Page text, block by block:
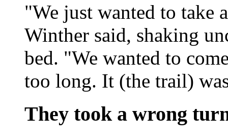
"We just wanted to take
Winther said, shaking
bed. "We wanted to
too long. It (the trail)
They took a wrong